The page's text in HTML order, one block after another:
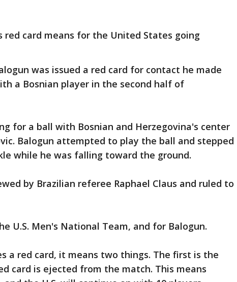
red card means for the United States going
was issued a red card for contact he made
a Bosnian player in the second half of
for a ball with Bosnian and Herzegovina's center
Balogun attempted to play the ball and stepped
while he was falling toward the ground.
by Brazilian referee Raphael Claus and ruled to
U.S. Men's National Team, and for Balogun.
a red card, it means two things. The first is the
card is ejected from the match. This means